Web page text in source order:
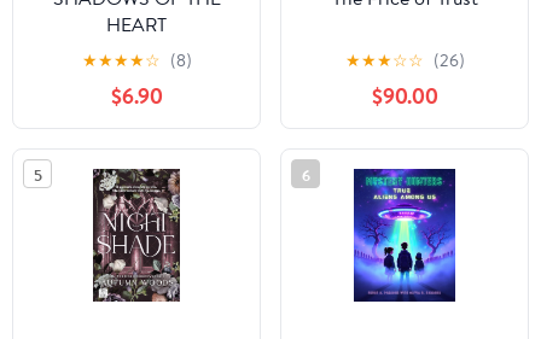
HEART
★★★★☆ (8)
$6.90
★★★☆☆ (26)
$90.00
5 6